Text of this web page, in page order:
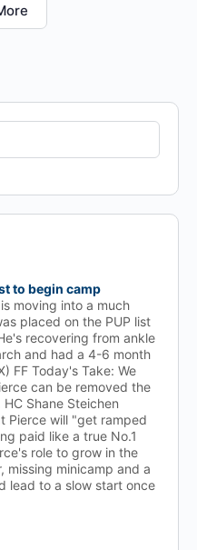
to begin camp
moving into a much
placed on the PUP list
recovering from ankle
and had a 4-6 month
FF Today's Take: We
can be removed the
Shane Steichen
Pierce will "get ramped
paid like a true No.1
role to grow in the
missing minicamp and a
lead to a slow start once